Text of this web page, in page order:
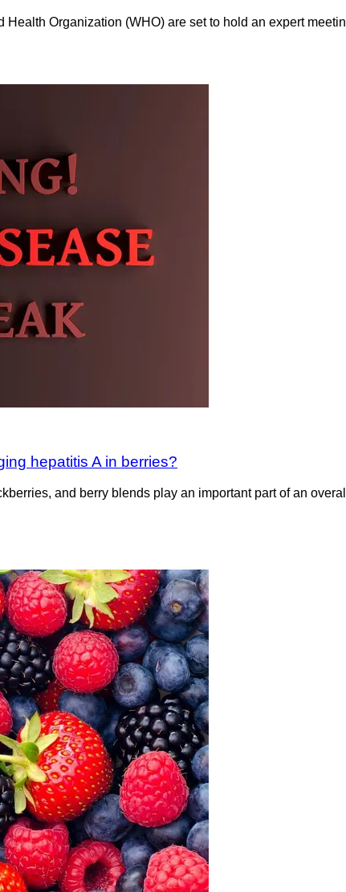
Organization (WHO) are set to hold an expert
hepatitis A in berries?
and berry blends play an important part of an